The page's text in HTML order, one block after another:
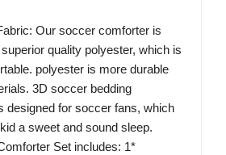
Our soccer comforter is
quality polyester, which is
polyester is more durable
3D soccer bedding
designed for soccer fans, which
a sweet and sound sleep.
Set includes: 1*